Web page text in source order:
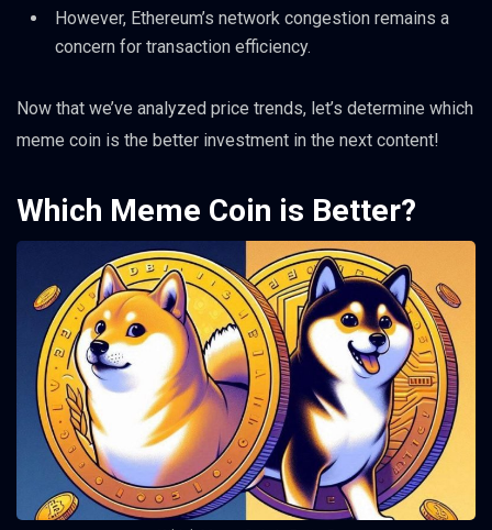
However, Ethereum’s network congestion remains a
concern for transaction efficiency.
Now that we’ve analyzed price trends, let’s determine which
meme coin is the better investment in the next content!
Which Meme Coin is Better?